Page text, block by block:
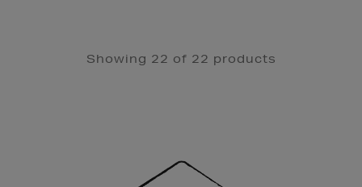
Showing 22 of 22 products